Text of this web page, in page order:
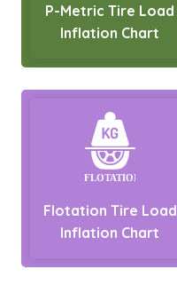
P-Metric Tire Load
Inflation Chart
Flotation Tire Load
Inflation Chart